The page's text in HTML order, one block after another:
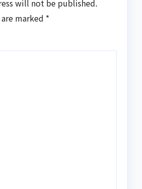
will not be published.
marked *